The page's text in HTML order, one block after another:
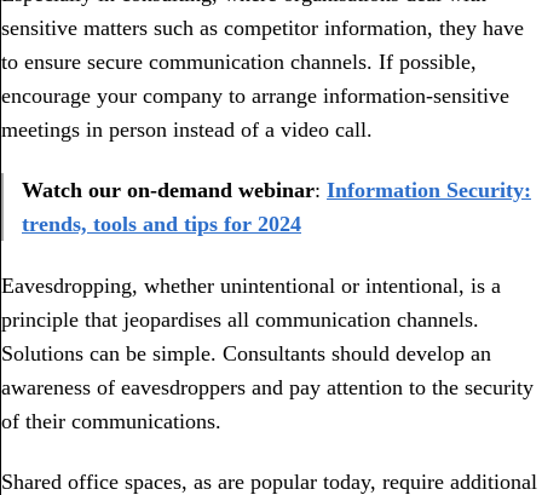
sensitive matters such as competitor information, they have
to ensure secure communication channels. If possible,
encourage your company to arrange information-sensitive
meetings in person instead of a video call.
Watch our on-demand webinar: Information Security:
trends, tools and tips for 2024
Eavesdropping, whether unintentional or intentional, is a
principle that jeopardises all communication channels.
Solutions can be simple. Consultants should develop an
awareness of eavesdroppers and pay attention to the security
of their communications.
Shared office spaces, as are popular today, require additional